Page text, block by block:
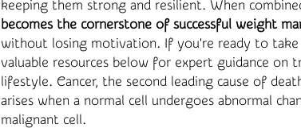
keeping them strong and resilient. When
becomes the cornerstone of successful weight
without losing motivation. If you're ready to
valuable resources below for expert guidance on
lifestyle. Cancer, the second leading cause of
arises when a normal cell undergoes abnormal
malignant cell.